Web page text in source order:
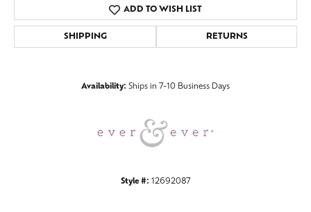
ADD TO WISH LIST
SHIPPING RETURNS
Availability: Ships in 7-10 Business Days
Style #: 12692087